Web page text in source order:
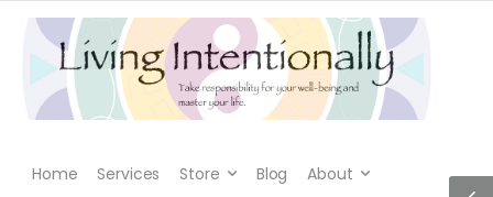
Home Services Store Blog About